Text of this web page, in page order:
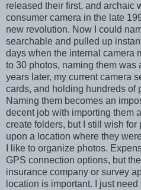
released their first, and archaic
consumer camera in the late
new revolution. Now I could
searchable and pulled up
days when the internal camera
to 30 photos, naming them was
years later, my current camera
cards, and holding hundreds of
Naming them becomes an
decent job with importing them
create folders, but I still wish
upon a location where they
I like to organize photos.
GPS connection options, but
insurance company or survey
location is important. I just